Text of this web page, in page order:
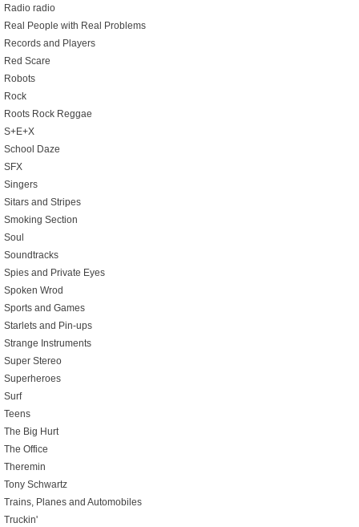
Radio radio
Real People with Real Problems
Records and Players
Red Scare
Robots
Rock
Roots Rock Reggae
S+E+X
School Daze
SFX
Singers
Sitars and Stripes
Smoking Section
Soul
Soundtracks
Spies and Private Eyes
Spoken Wrod
Sports and Games
Starlets and Pin-ups
Strange Instruments
Super Stereo
Superheroes
Surf
Teens
The Big Hurt
The Office
Theremin
Tony Schwartz
Trains, Planes and Automobiles
Truckin'